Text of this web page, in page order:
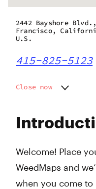
Welcome! Place
WeedMaps and
when you come to
2442 Bayshore
Francisco,
U.S.
415-825-5123
Close now
Wednesday
Friday
Sunday
8:00
8:00
8:00
8:00